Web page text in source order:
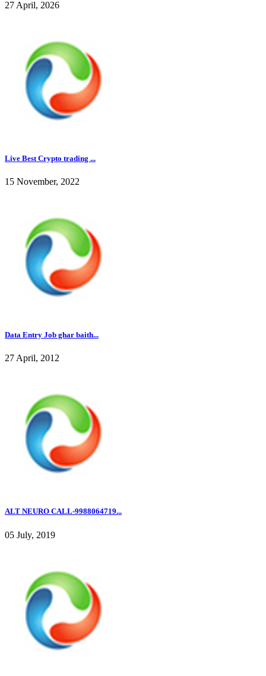
27 April, 2026
Live Best Crypto trading ...
15 November, 2022
Data Entry Job ghar baith...
27 April, 2012
ALT NEURO CALL-9988064719...
05 July, 2019